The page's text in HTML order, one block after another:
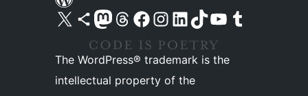
Visit our X (formerly Twitter) account
Visit our Bluesky account
Visit our Mastodon account
Visit our Threads account
Visit our Facebook pageVisit our Instagram account
Visit our LinkedIn account
Visit our TikTok account
Visit our YouTube channel
Visit our Tumblr account
The WordPress® trademark is the
intellectual property of the